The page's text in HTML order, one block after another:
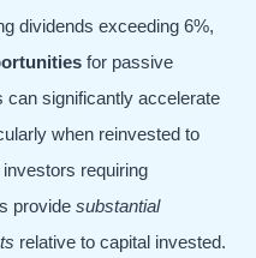
dividends exceeding 6%,
for passive
can significantly accelerate
when reinvested to
requiring
provide substantial
relative to capital invested.